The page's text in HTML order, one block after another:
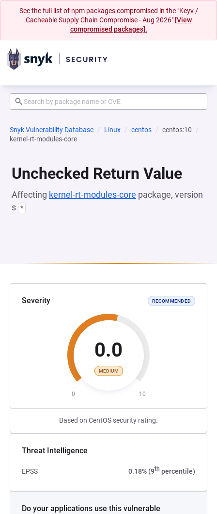
See the full list of npm packages compromised in the "Keyv /
Cacheable Supply Chain Compromise - Aug 2026" [View
compromised packages].
Snyk Vulnerability Database Linux centos
centos:10
kernel-rt-modules-core
Unchecked Return Value
Affecting kernel-rt-modules-core package, version
s *
Severity RECOMMENDED
0.0
MEDIUM
0 10
Based on CentOS security rating.
Threat Intelligence
EPSS 0.18% (9th percentile)
Do your applications use this vulnerable